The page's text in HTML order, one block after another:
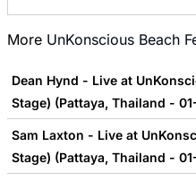
More UnKonscious Beach
Dean Hynd - Live at
Stage) (Pattaya, Thailand -
Sam Laxton - Live at
Stage) (Pattaya, Thailand -